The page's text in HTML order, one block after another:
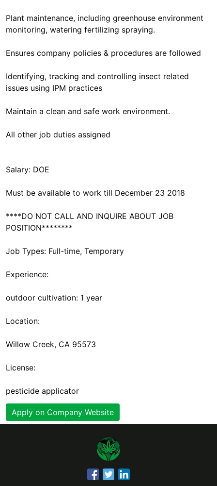
Plant maintenance, including greenhouse environment
monitoring, watering fertilizing spraying.
Ensures company policies & procedures are followed
Identifying, tracking and controlling insect related
issues using IPM practices
Maintain a clean and safe work environment.
All other job duties assigned
Salary: DOE
Must be available to work till December 23 2018
****DO NOT CALL AND INQUIRE ABOUT JOB
POSITION********
Job Types: Full-time, Temporary
Experience:
outdoor cultivation: 1 year
Location:
Willow Creek, CA 95573
License:
pesticide applicator
Apply on Company Website